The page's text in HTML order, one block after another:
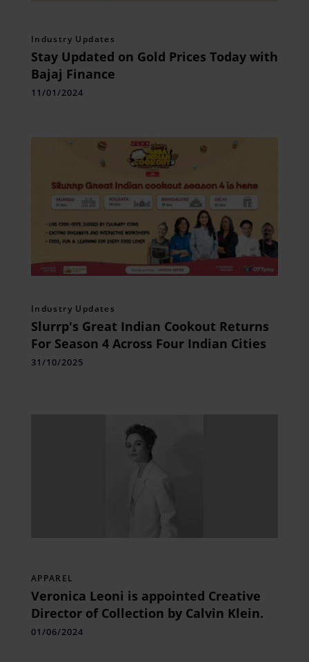
Industry Updates
Stay Updated on Gold Prices Today with
Bajaj Finance
11/01/2024
Industry Updates
Slurrp's Great Indian Cookout Returns
For Season 4 Across Four Indian Cities
31/10/2025
APPAREL
Veronica Leoni is appointed Creative
Director of Collection by Calvin Klein.
01/06/2024